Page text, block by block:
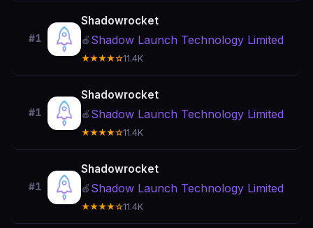
#1
Shadowrocket
🍎 Shadow Launch Technology Limited
★★★★☆11.4K
#1
Shadowrocket
🍎 Shadow Launch Technology Limited
★★★★☆11.4K
#1
Shadowrocket
🍎 Shadow Launch Technology Limited
★★★★☆11.4K